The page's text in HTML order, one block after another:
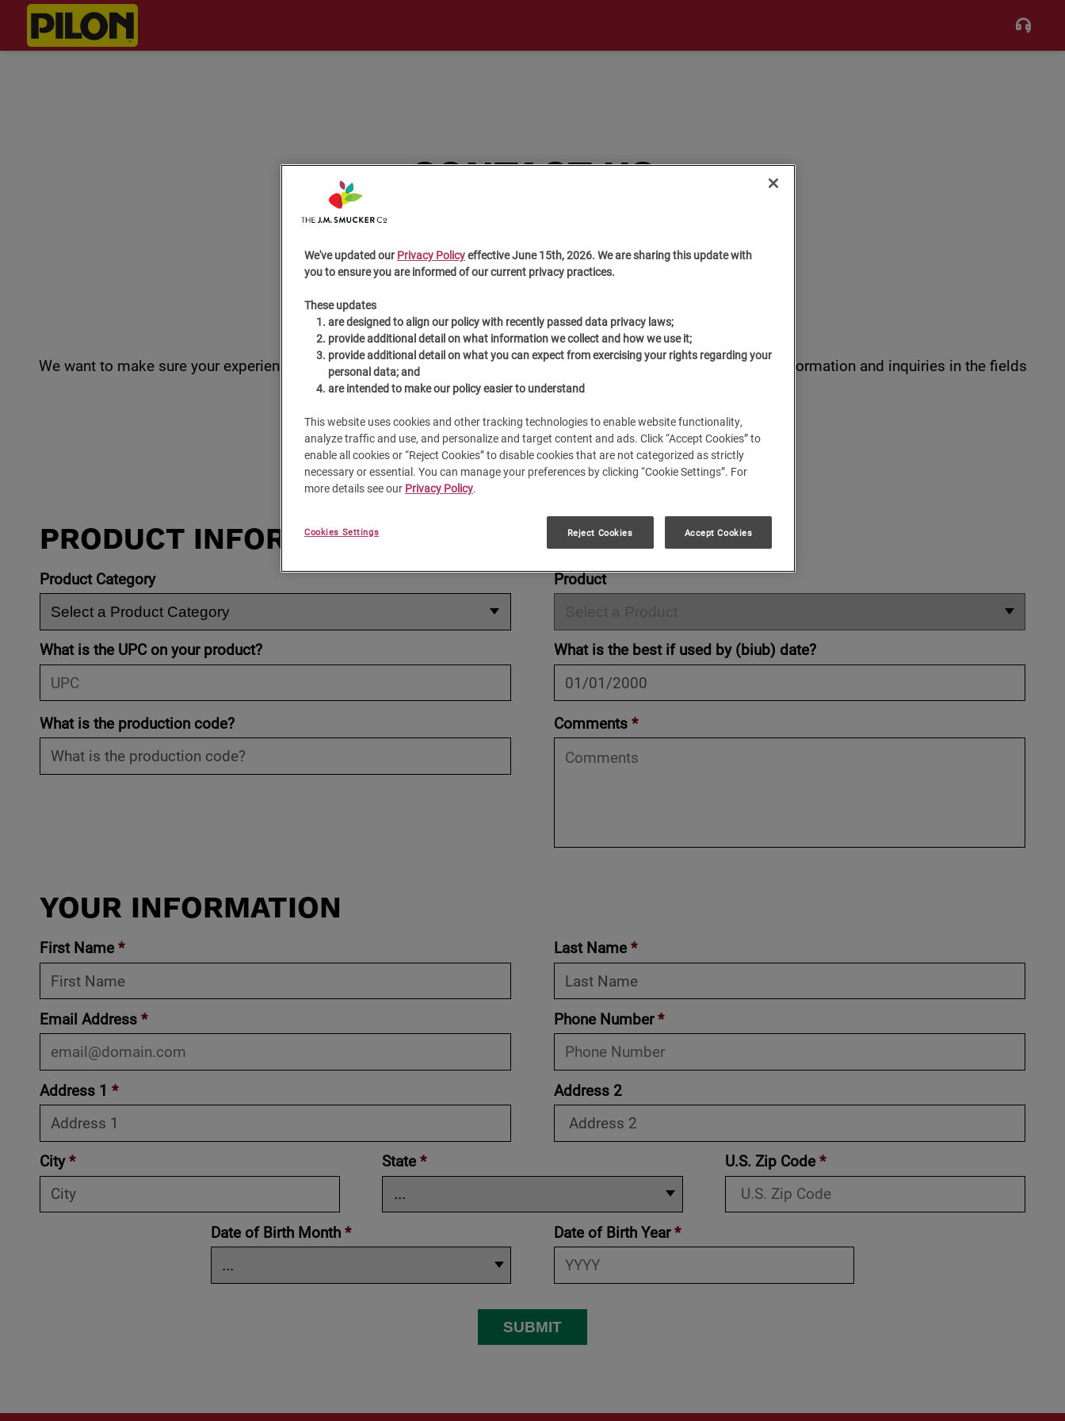
CONTACT US
We want to make sure your experience withCafé Pilon®is as smooth as our espresso is rich. Please enter your information and inquiries in the fields
below. We'll gladly respond to your questions.
PRODUCT INFORMATION
Product Category Product
What is the UPC on your product? What is the best if used by (biub) date?
What is the production code? Comments *
YOUR INFORMATION
First Name * Last Name *
Email Address * Phone Number*
Address 1 * Address 2
City* State* U.S. Zip Code*
Date of Birth Month* Date of Birth Year*
SUBMIT
We've updated our Privacy Policyeffective June 15th, 2026. We are sharing this update with
you to ensure you are informed of our current privacy practices.
These updates
are designed to align our policy with recently passed data privacy laws;
provide additional detail on what information we collect and how we use it;
provide additional detail on what you can expect from exercising your rights regarding your
personal data; and
are intended to make our policy easier to understand
This website uses cookies and other tracking technologies to enable website functionality,
analyze traffic and use, and personalize and target content and ads. Click “Accept Cookies” to
enable all cookies or “Reject Cookies” to disable cookies that are not categorized as strictly
necessary or essential. You can manage your preferences by clicking “Cookie Settings”. For
more details see our Privacy Policy.
Cookies Settings Reject Cookies Accept Cookies